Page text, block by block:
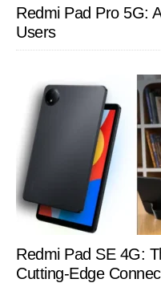
Redmi Pad Pro 5G:
Users
Redmi Pad SE 4G:
Cutting-Edge